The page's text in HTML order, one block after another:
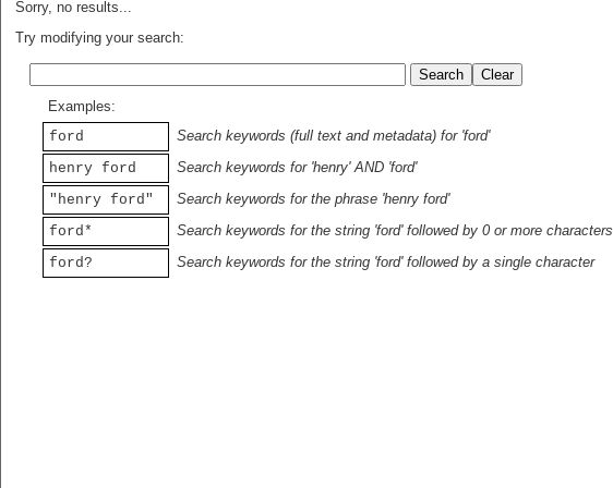
Sorry, no results...
Try modifying your search:
Examples:
ford
Search keywords (full text and metadata) for 'ford'
henry ford
Search keywords for 'henry' AND 'ford'
"henry ford"
Search keywords for the phrase 'henry ford'
ford*
Search keywords for the string 'ford' followed by 0 or more characters
ford?
Search keywords for the string 'ford' followed by a single character